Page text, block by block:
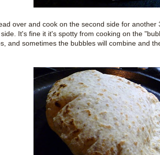
over and cook on the second side for
It's fine it it's spotty from cooking on the
and sometimes the bubbles will combine and